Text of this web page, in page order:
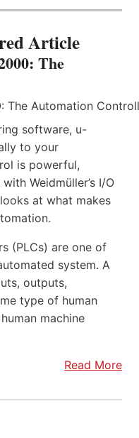
Article
The
software, u-
to your
is powerful,
Weidmüller’s I/O
at what makes
(PLCs) are one of
system. A
outputs,
type of human
machine
Read More